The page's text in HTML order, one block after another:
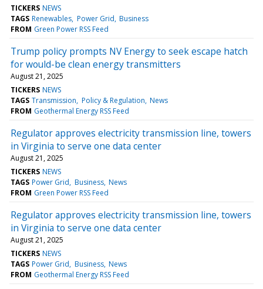
TICKERS NEWS
TAGS Renewables Power Grid Business
FROM Green Power RSS Feed
Trump policy prompts NV Energy to seek escape hatch
for would-be clean energy transmitters
August 21, 2025
TICKERS NEWS
TAGS Transmission Policy & Regulation News
FROM Geothermal Energy RSS Feed
Regulator approves electricity transmission line, towers
in Virginia to serve one data center
August 21, 2025
TICKERS NEWS
TAGS Power Grid Business News
FROM Green Power RSS Feed
Regulator approves electricity transmission line, towers
in Virginia to serve one data center
August 21, 2025
TICKERS NEWS
TAGS Power Grid Business News
FROM Geothermal Energy RSS Feed